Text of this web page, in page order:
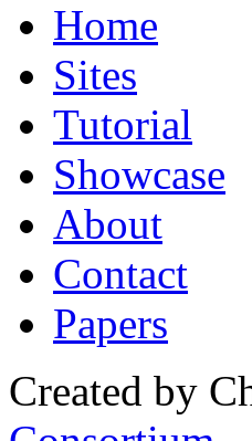
Home
Sites
Tutorial
Showcase
About
Contact
Papers
Created by